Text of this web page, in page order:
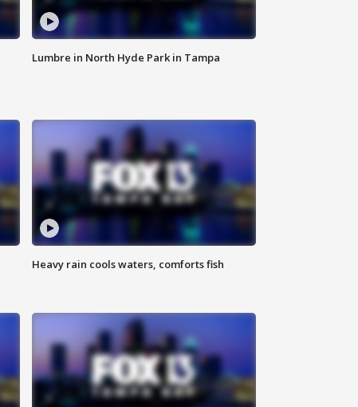
Lumbre in North Hyde Park in Tampa
Heavy rain cools waters, comforts fish